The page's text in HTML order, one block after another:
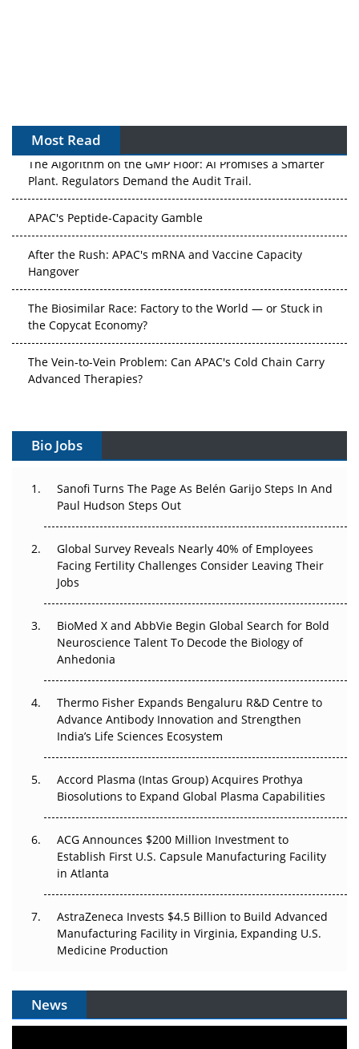
Most Read
The Algorithm on the GMP Floor: AI Promises a Smarter
Plant. Regulators Demand the Audit Trail.
APAC's Peptide-Capacity Gamble
After the Rush: APAC's mRNA and Vaccine Capacity
Hangover
The Biosimilar Race: Factory to the World — or Stuck in
the Copycat Economy?
The Vein-to-Vein Problem: Can APAC's Cold Chain Carry
Advanced Therapies?
Can APAC Build Radioligand Therapy Before the Atoms
Beyond the Trial: Can Real-World Evidence Earn
Regulatory Trust in APAC?
Beyond the Obvious Giant: Where APAC's Clinical Trials
Go Next
The Frontier That Won’t Quite Arrive
Can APAC Biomanufacturing Decarbonise Without
Pricing Itself Out?
Bio Jobs
Sanofi Turns The Page As Belén Garijo Steps In And
Paul Hudson Steps Out
Global Survey Reveals Nearly 40% of Employees
Facing Fertility Challenges Consider Leaving Their
Jobs
BioMed X and AbbVie Begin Global Search for Bold
Neuroscience Talent To Decode the Biology of
Anhedonia
Thermo Fisher Expands Bengaluru R&D Centre to
Advance Antibody Innovation and Strengthen
India’s Life Sciences Ecosystem
Accord Plasma (Intas Group) Acquires Prothya
Biosolutions to Expand Global Plasma Capabilities
ACG Announces $200 Million Investment to
Establish First U.S. Capsule Manufacturing Facility
in Atlanta
AstraZeneca Invests $4.5 Billion to Build Advanced
Manufacturing Facility in Virginia, Expanding U.S.
Medicine Production
News